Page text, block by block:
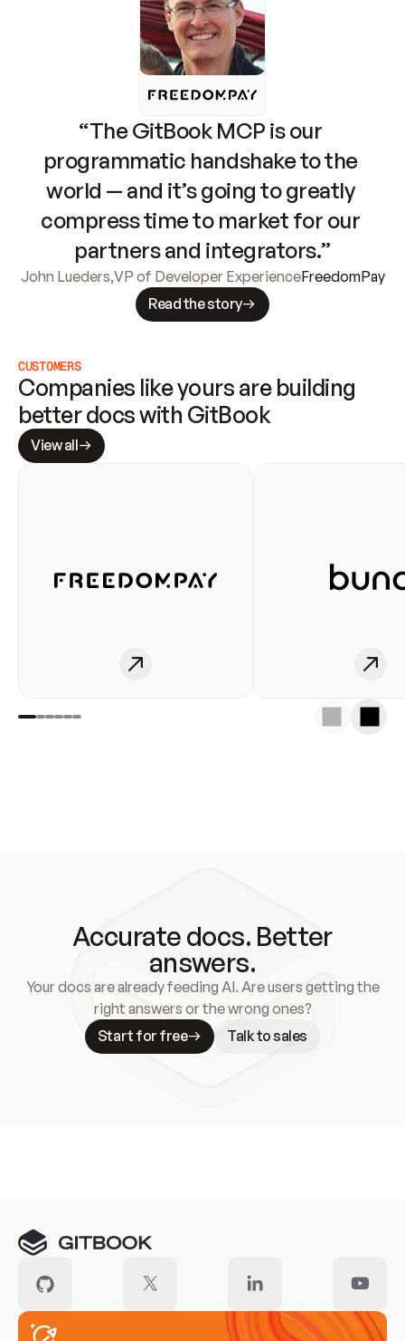
“The GitBook MCP is our
programmatic handshake to the
world — and it’s going to greatly
compress time to market for our
partners and integrators.”
John Lueders,VP of Developer ExperienceFreedomPay
Read the story
CUSTOMERS
Companies like yours are building
better docs with GitBook
View all
Accurate docs. Better
answers.
Your docs are already feeding AI. Are users getting the
right answers or the wrong ones?
Start for free
Talk to sales